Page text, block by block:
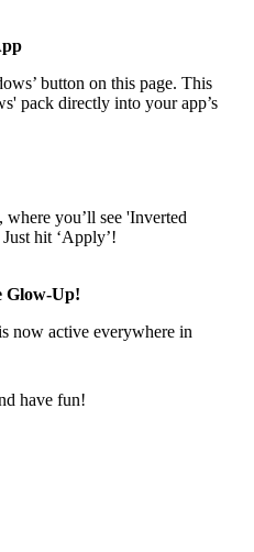
button on this page. This
pack directly into your app’s
you’ll see 'Inverted
hit ‘Apply’!
Glow-Up!
now active everywhere in
have fun!